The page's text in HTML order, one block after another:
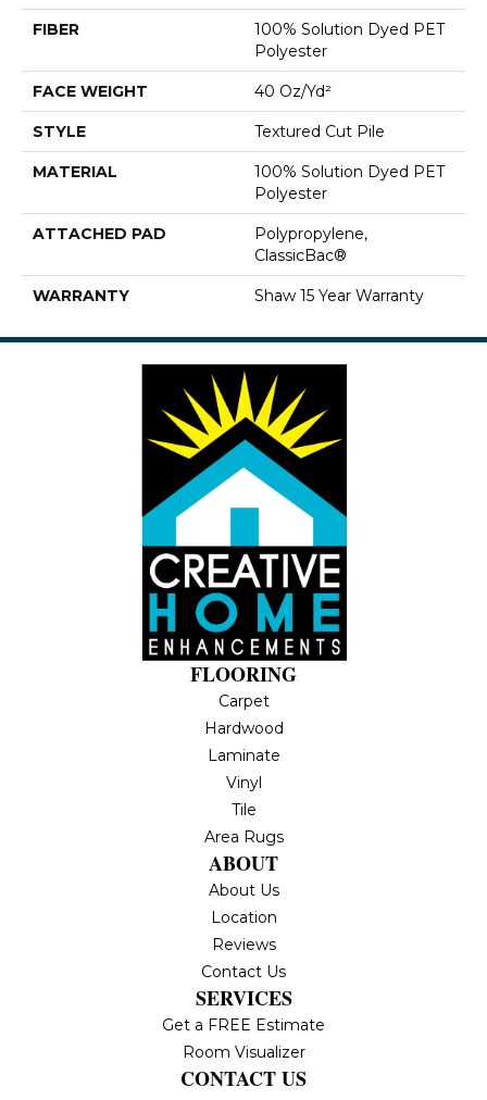
FIBER
100% Solution Dyed PET
Polyester
FACE WEIGHT 40 Oz/yd²
STYLE Textured Cut Pile
MATERIAL
100% Solution Dyed PET
Polyester
ATTACHED PAD
Polypropylene,
ClassicBac®
WARRANTY Shaw 15 Year Warranty
FLOORING
Carpet
Hardwood
Laminate
Vinyl
Tile
Area Rugs
ABOUT
About Us
Location
Reviews
Contact Us
SERVICES
Get a FREE Estimate
Room Visualizer
CONTACT US